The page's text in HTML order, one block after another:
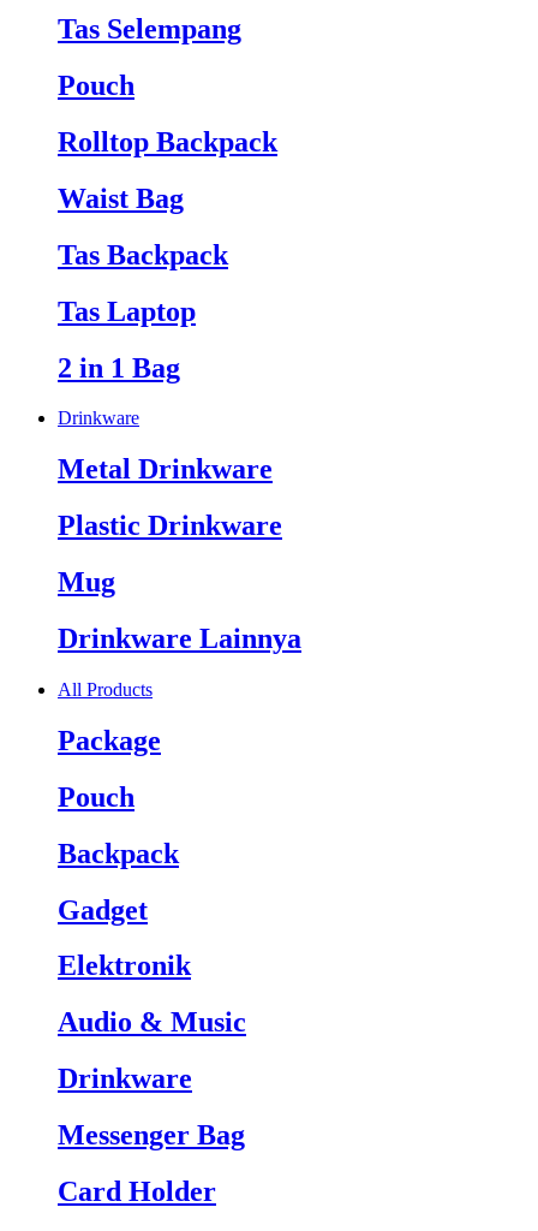
Tas Selempang
Pouch
Rolltop Backpack
Waist Bag
Tas Backpack
Tas Laptop
2 in 1 Bag
Drinkware
Metal Drinkware
Plastic Drinkware
Mug
Drinkware Lainnya
All Products
Package
Pouch
Backpack
Gadget
Elektronik
Audio & Music
Drinkware
Messenger Bag
Card Holder